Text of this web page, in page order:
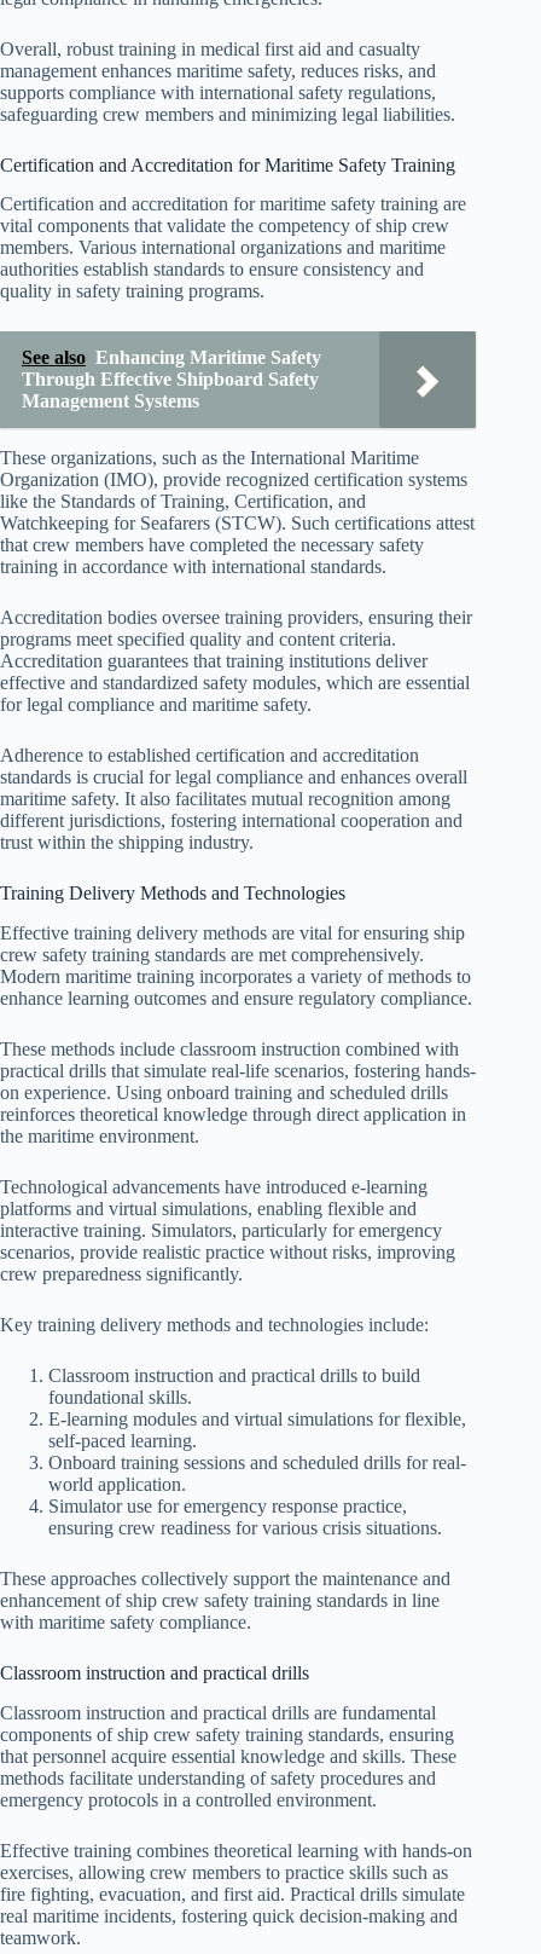
Overall, robust training in medical first aid and casualty
management enhances maritime safety, reduces risks, and
supports compliance with international safety regulations,
safeguarding crew members and minimizing legal liabilities.
Certification and Accreditation for Maritime Safety Training
Certification and accreditation for maritime safety training are
vital components that validate the competency of ship crew
members. Various international organizations and maritime
authorities establish standards to ensure consistency and
quality in safety training programs.
See also Enhancing Maritime Safety
Through Effective Shipboard Safety
Management Systems
These organizations, such as the International Maritime
Organization (IMO), provide recognized certification systems
like the Standards of Training, Certification, and
Watchkeeping for Seafarers (STCW). Such certifications attest
that crew members have completed the necessary safety
training in accordance with international standards.
Accreditation bodies oversee training providers, ensuring their
programs meet specified quality and content criteria.
Accreditation guarantees that training institutions deliver
effective and standardized safety modules, which are essential
for legal compliance and maritime safety.
Adherence to established certification and accreditation
standards is crucial for legal compliance and enhances overall
maritime safety. It also facilitates mutual recognition among
different jurisdictions, fostering international cooperation and
trust within the shipping industry.
Training Delivery Methods and Technologies
Effective training delivery methods are vital for ensuring ship
crew safety training standards are met comprehensively.
Modern maritime training incorporates a variety of methods to
enhance learning outcomes and ensure regulatory compliance.
These methods include classroom instruction combined with
practical drills that simulate real-life scenarios, fostering hands-
on experience. Using onboard training and scheduled drills
reinforces theoretical knowledge through direct application in
the maritime environment.
Technological advancements have introduced e-learning
platforms and virtual simulations, enabling flexible and
interactive training. Simulators, particularly for emergency
scenarios, provide realistic practice without risks, improving
crew preparedness significantly.
Key training delivery methods and technologies include:
Classroom instruction and practical drills to build
foundational skills.
E-learning modules and virtual simulations for flexible,
self-paced learning.
Onboard training sessions and scheduled drills for real-
world application.
Simulator use for emergency response practice,
ensuring crew readiness for various crisis situations.
These approaches collectively support the maintenance and
enhancement of ship crew safety training standards in line
with maritime safety compliance.
Classroom instruction and practical drills
Classroom instruction and practical drills are fundamental
components of ship crew safety training standards, ensuring
that personnel acquire essential knowledge and skills. These
methods facilitate understanding of safety procedures and
emergency protocols in a controlled environment.
Effective training combines theoretical learning with hands-on
exercises, allowing crew members to practice skills such as
fire fighting, evacuation, and first aid. Practical drills simulate
real maritime incidents, fostering quick decision-making and
teamwork.